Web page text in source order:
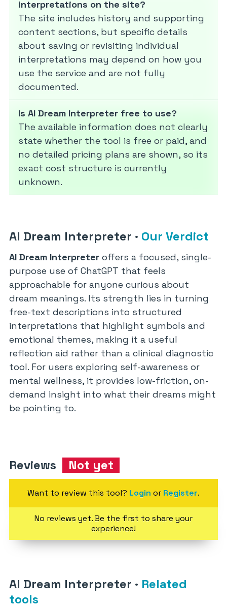
interpretations on the site?
The site includes history and supporting
content sections, but specific details
about saving or revisiting individual
interpretations may depend on how you
use the service and are not fully
documented.
Is AI Dream Interpreter free to use?
The available information does not clearly
state whether the tool is free or paid, and
no detailed pricing plans are shown, so its
exact cost structure is currently
unknown.
AI Dream Interpreter · Our Verdict
AI Dream Interpreter offers a focused, single-
purpose use of ChatGPT that feels
approachable for anyone curious about
dream meanings. Its strength lies in turning
free-text descriptions into structured
interpretations that highlight symbols and
emotional themes, making it a useful
reflection aid rather than a clinical diagnostic
tool. For users exploring self-awareness or
mental wellness, it provides low-friction, on-
demand insight into what their dreams might
be pointing to.
Reviews Not yet
Want to review this tool? Login or Register.
No reviews yet. Be the first to share your
experience!
AI Dream Interpreter · Related
tools